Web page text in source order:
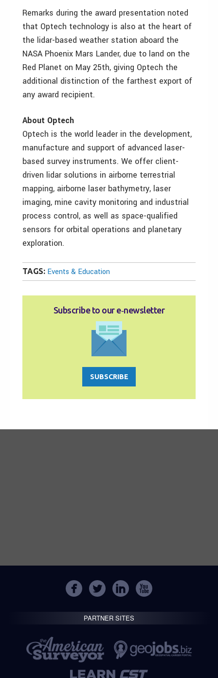
Remarks during the award presentation noted
that Optech technology is also at the heart of
the lidar-based weather station aboard the
NASA Phoenix Mars Lander, due to land on the
Red Planet on May 25th, giving Optech the
additional distinction of the farthest export of
any award recipient.
About Optech
Optech is the world leader in the development,
manufacture and support of advanced laser-
based survey instruments. We offer client-
driven lidar solutions in airborne terrestrial
mapping, airborne laser bathymetry, laser
imaging, mine cavity monitoring and industrial
process control, as well as space-qualified
sensors for orbital operations and planetary
exploration.
TAGS: Events & Education
Subscribe to our e‑newsletter
SUBSCRIBE
PARTNER SITES